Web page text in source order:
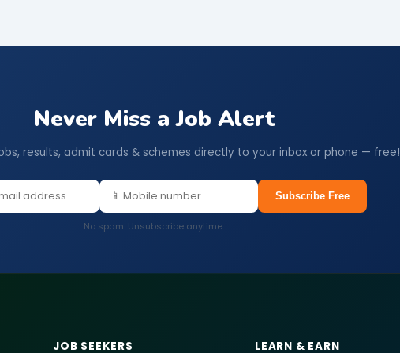
Never Miss a Job Alert
results, admit cards & schemes directly to your inbox or phone — free!
Subscribe Free
No spam. Unsubscribe anytime.
JOB SEEKERS LEARN & EARN